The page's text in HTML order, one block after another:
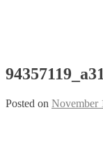
Posted on November